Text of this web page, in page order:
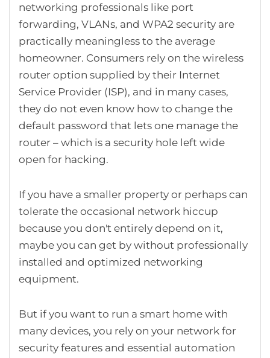
networking professionals like port
forwarding, VLANs, and WPA2 security are
practically meaningless to the average
homeowner. Consumers rely on the wireless
router option supplied by their Internet
Service Provider (ISP), and in many cases,
they do not even know how to change the
default password that lets one manage the
router – which is a security hole left wide
open for hacking.
If you have a smaller property or perhaps can
tolerate the occasional network hiccup
because you don't entirely depend on it,
maybe you can get by without professionally
installed and optimized networking
equipment.
But if you want to run a smart home with
many devices, you rely on your network for
security features and essential automation